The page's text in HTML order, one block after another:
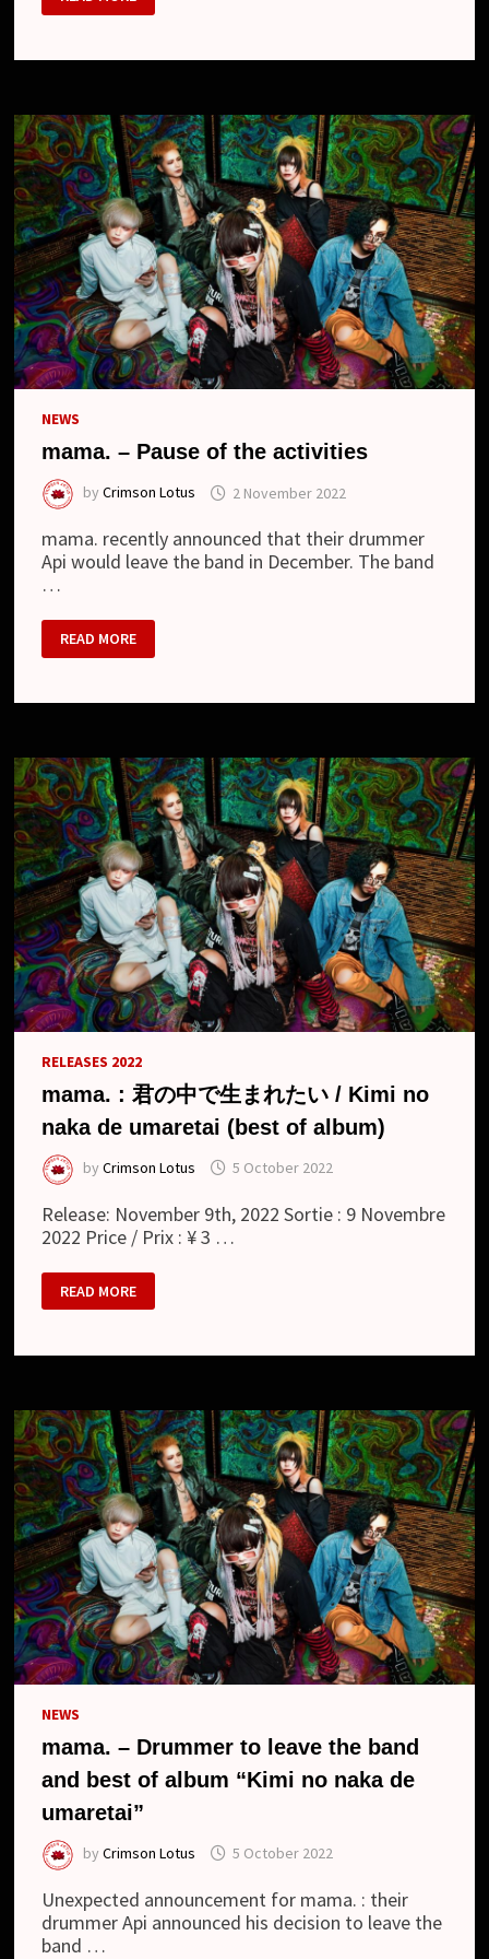
RESUMES
ITS
THE
NEW
DRUMMER
AND
NEW
LOOK
NEWS
mama. – Pause of the activities
byCrimson Lotus 2 November 2022
mama. recently announced that their drummer
Api would leave the band in December. The band
…
MAMA.
–
PAUSE
ACTIVITIES
READ MORE
RELEASES 2022
mama. : 君の中で生まれたい / Kimi no
naka de umaretai (best of album)
byCrimson Lotus 5 October 2022
Release: November 9th, 2022 Sortie : 9 Novembre
2022 Price / Prix : ¥ 3 …
MAMA.
:
君
で
れ
た
い
/
KIMI
NO
NAKA
DE
UMARETAI
(BEST
OF
ALBUM)
READ MORE
NEWS
mama. – Drummer to leave the band
and best of album “Kimi no naka de
umaretai”
byCrimson Lotus 5 October 2022
Unexpected announcement for mama. : their
drummer Api announced his decision to leave the
band …